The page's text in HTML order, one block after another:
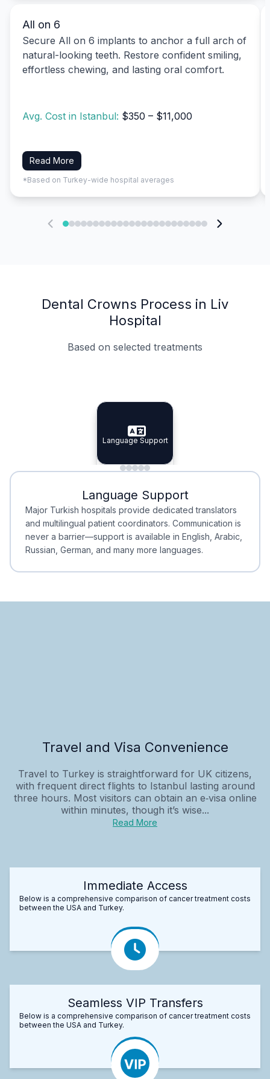
All on 6
Secure All on 6 implants to anchor a full arch of
natural-looking teeth. Restore confident smiling,
effortless chewing, and lasting oral comfort.
Avg. Cost in Istanbul: $350 – $11,000
Read More
*Based on Turkey-wide hospital averages
Dental Crowns Process in Liv
Hospital
Based on selected treatments
Specialist Doctors
Specialist Doctors
Integrated Planning
Integrated
Language Support
Language Support
Minimal Waiting
Minimal Waiting
Accreditation
Accreditation
Language Support
Major Turkish hospitals provide dedicated translators
and multilingual patient coordinators. Communication is
never a barrier—support is available in English, Arabic,
Russian, German, and many more languages.
Travel and Visa Convenience
Travel to Turkey is straightforward for UK citizens,
with frequent direct flights to Istanbul lasting around
three hours. Most visitors can obtain an e‑visa online
within minutes, though it’s wise...
Read More
Immediate Access
Below is a comprehensive comparison of cancer treatment costs
between the USA and Turkey.
Seamless VIP Transfers
Below is a comprehensive comparison of cancer treatment costs
between the USA and Turkey.